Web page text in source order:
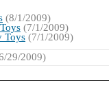
(8/1/2009)
(7/1/2009)
Toys(7/1/2009)
29/2009)